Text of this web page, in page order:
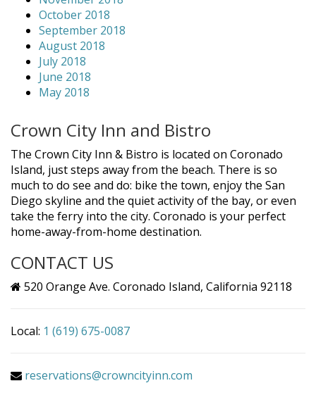
October 2018
September 2018
August 2018
July 2018
June 2018
May 2018
Crown City Inn and Bistro
The Crown City Inn & Bistro is located on Coronado
Island, just steps away from the beach. There is so
much to do see and do: bike the town, enjoy the San
Diego skyline and the quiet activity of the bay, or even
take the ferry into the city. Coronado is your perfect
home-away-from-home destination.
CONTACT US
520 Orange Ave. Coronado Island, California 92118
Local: 1 (619) 675-0087
reservations@crowncityinn.com